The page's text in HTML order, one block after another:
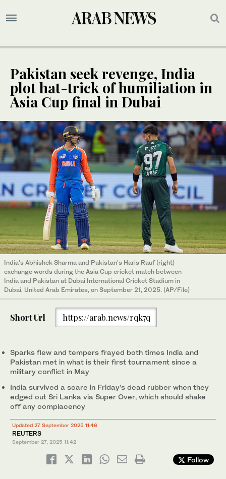
Pakistan seek revenge, India
plot hat-trick of humiliation in
Asia Cup final in Dubai
India’s Abhishek Sharma and Pakistan’s Haris Rauf (right)
exchange words during the Asia Cup cricket match between
India and Pakistan at Dubai International Cricket Stadium in
Dubai, United Arab Emirates, on September 21, 2025. (AP/File)
Short Url https://arab.news/rqk7q
Sparks flew and tempers frayed both times India and
Pakistan met in what is their first tournament since a
military conflict in May
India survived a scare in Friday’s dead rubber when they
edged out Sri Lanka via Super Over, which should shake
off any complacency
Updated 27 September 2025 11:46
REUTERS
September 27, 2025 11:42
Follow